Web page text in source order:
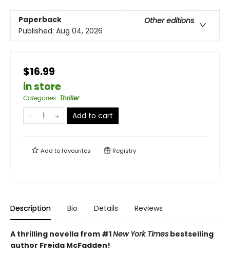
Paperback
Other editions
Published: Aug 04, 2026
$16.99
in store
Categories: Thriller
Add to cart
Add tofavourites Registry
Description Bio Details Reviews
A thrilling novella from #1New York Times bestselling
author Freida McFadden!